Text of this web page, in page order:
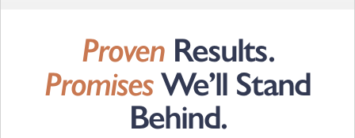
ProvenResults.
PromisesWe’ll Stand
Behind.